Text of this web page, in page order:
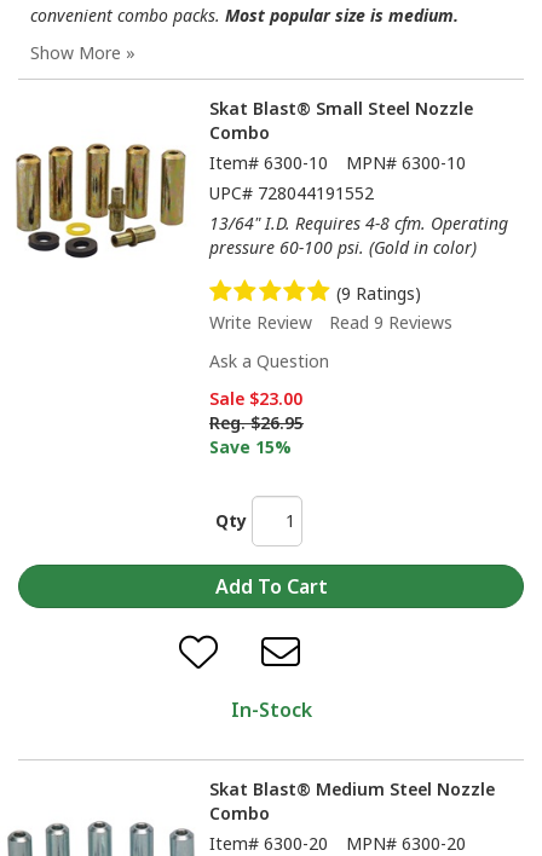
convenient combo packs. Most popular size is medium.
Skat Blast® Small Steel Nozzle
Combo
Item# 6300-10 MPN# 6300-10
UPC# 728044191552
13/64" I.D. Requires 4-8 cfm. Operating
pressure 60-100 psi. (Gold in color)
(9 Ratings)
Write Review
Read 9 Reviews
Ask a Question
Sale $23.00
Reg. $26.95
Save 15%
Qty
In-Stock
Skat Blast® Medium Steel Nozzle
Combo
Item# 6300-20 MPN# 6300-20